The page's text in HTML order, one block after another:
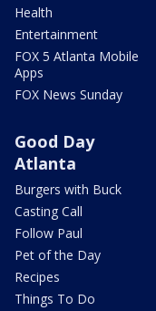
Health
Entertainment
FOX 5 Atlanta Mobile
Apps
FOX News Sunday
Good Day
Atlanta
Burgers with Buck
Casting Call
Follow Paul
Pet of the Day
Recipes
Things To Do